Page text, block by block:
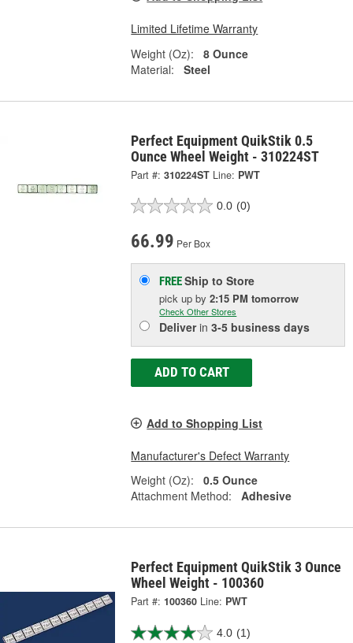
Limited Lifetime Warranty
Weight (Oz):
8 Ounce
Material:
Steel
Perfect Equipment QuikStik 0.5
Ounce Wheel Weight - 310224ST
Part #: 310224ST Line: PWT
0.0 (0)
66.99 Per Box
FREEShip to Store
pick upby2:15 PM tomorrow
Check Other Stores
Deliverin3-5 business days
ADD TO CART
Add to Shopping List
Manufacturer's Defect Warranty
Weight (Oz):
0.5 Ounce
Attachment Method:
Adhesive
Perfect Equipment QuikStik 3 Ounce
Wheel Weight - 100360
Part #: 100360 Line: PWT
4.0 (1)